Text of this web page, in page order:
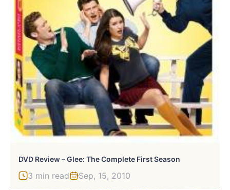
DVD Review – Glee: The Complete First Season
3 min read Sep, 15, 2010